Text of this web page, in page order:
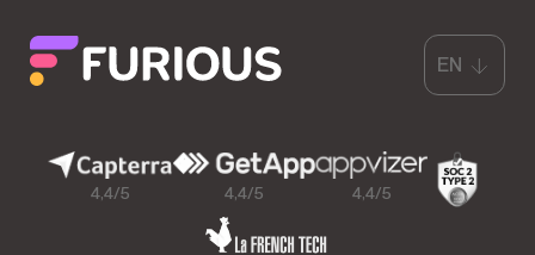
4,4/5 4,4/5 4,4/5
EN